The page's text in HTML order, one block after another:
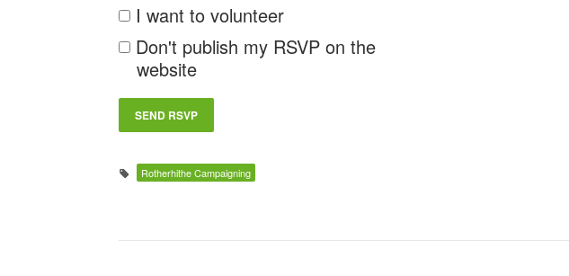
I want to volunteer
Don't publish my RSVP on the
website
Rotherhithe Campaigning